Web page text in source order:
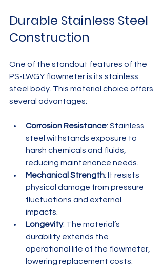
Durable Stainless Steel
Construction
One of the standout features of the
PS-LWGY flowmeter is its stainless
steel body. This material choice offers
several advantages:
Corrosion Resistance: Stainless
steel withstands exposure to
harsh chemicals and fluids,
reducing maintenance needs.
Mechanical Strength: It resists
physical damage from pressure
fluctuations and external
impacts.
Longevity: The material’s
durability extends the
operational life of the flowmeter,
lowering replacement costs.